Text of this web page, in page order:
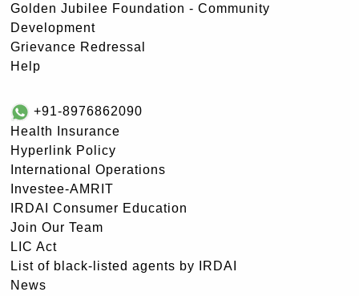
Golden Jubilee Foundation - Community
Development
Grievance Redressal
Help
+91-8976862090
Health Insurance
Hyperlink Policy
International Operations
Investee-AMRIT
IRDAI Consumer Education
Join Our Team
LIC Act
List of black-listed agents by IRDAI
News